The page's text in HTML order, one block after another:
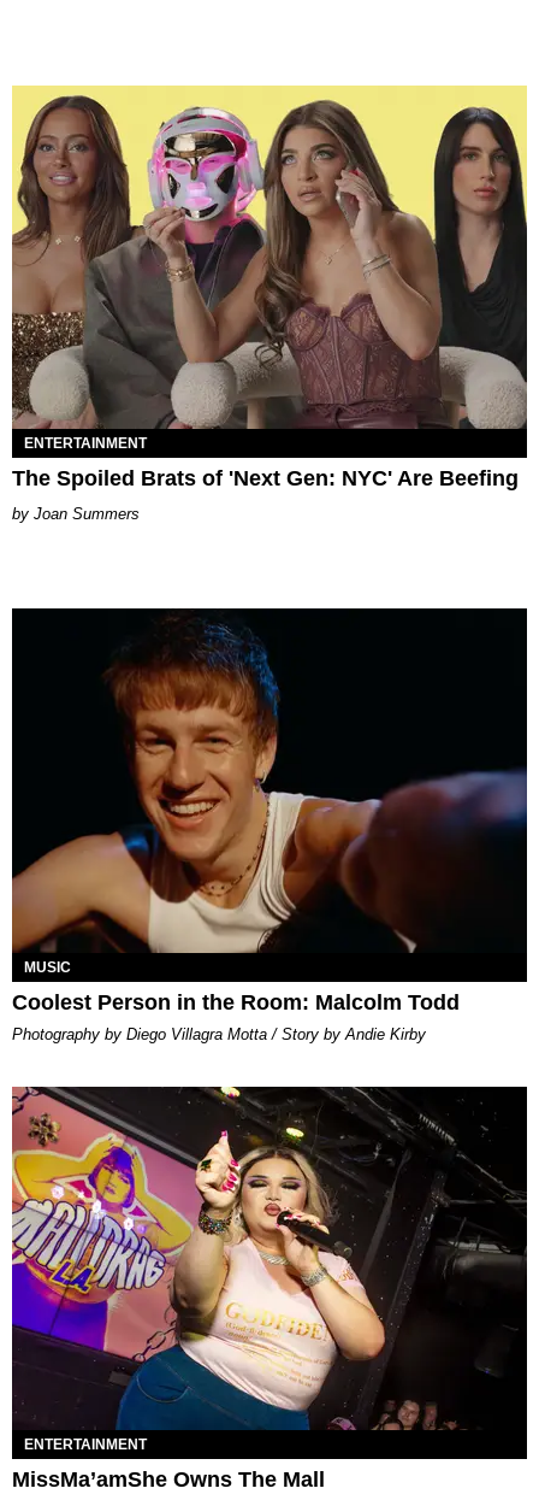
ENTERTAINMENT
The Spoiled Brats of 'Next Gen: NYC' Are Beefing
Joan Summers
MUSIC
Coolest Person in the Room: Malcolm Todd
Photography by Diego Villagra Motta / Story by Andie Kirby
ENTERTAINMENT
MissMa’amShe Owns The Mall